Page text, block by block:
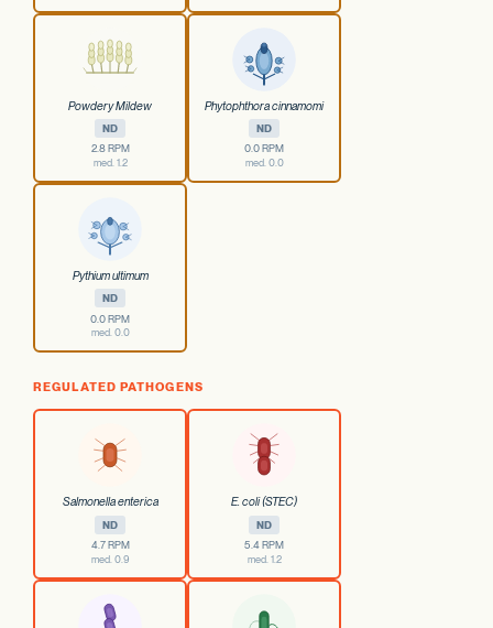
Powdery Mildew
ND
2.8 RPM
med. 1.2
Phytophthora cinnamomi
ND
0.0 RPM
med. 0.0
Pythium ultimum
ND
0.0 RPM
med. 0.0
REGULATED PATHOGENS
Salmonella enterica
ND
4.7 RPM
med. 0.9
E. coli (STEC)
ND
5.4 RPM
med. 1.2